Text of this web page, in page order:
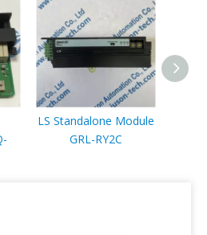
LS Standalone Module
GRL-RY2C